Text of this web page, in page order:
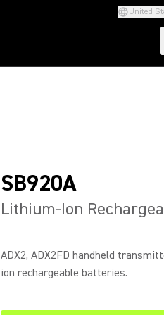
United
SB920A
Lithium-Ion
ADX2, ADX2FD handheld
ion rechargeable batteries.